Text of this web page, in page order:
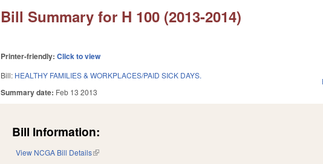
Bill Summary for H 100 (2013-2014)
Printer-friendly:Click to view
Bill: HEALTHY FAMILIES & WORKPLACES/PAID SICK DAYS.
Summary date: Feb 13 2013
Bill Information:
View NCGA Bill Details(link is external)